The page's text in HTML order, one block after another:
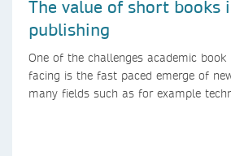
The value of short books
publishing
One of the challenges academic book
facing is the fast paced emerge of
many fields such as for example